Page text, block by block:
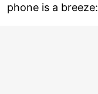
phone is a breeze: